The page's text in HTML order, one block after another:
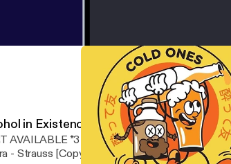
in Existence
*3 DAYS ONLY* Edited by: nanogarage
- Strauss [Copyright Free] Composed and